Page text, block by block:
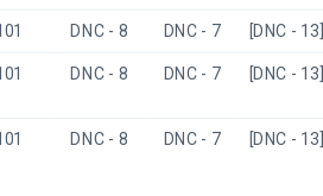
DNC - 8 DNC - 7 [DNC - 13]
DNC - 8 DNC - 7 [DNC - 13]
DNC - 8 DNC - 7 [DNC - 13]